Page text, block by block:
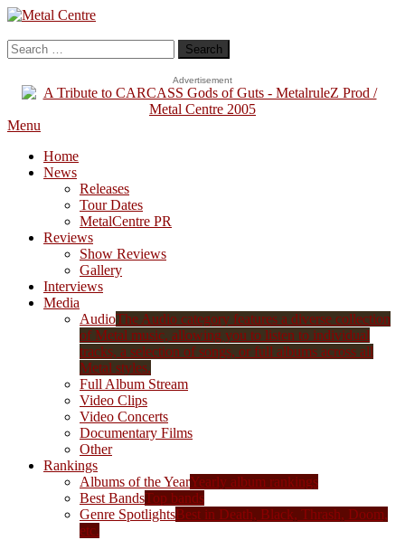
Skip
Content
Metal Centre
Mailorder & Webzine
Search
for:
Advertisement
Menu
Home
News
Releases
Tour Dates
MetalCentre PR
Reviews
Show Reviews
Gallery
Interviews
Media
AudioThe Audio category features a diverse collection
of Metal music, allowing you to listen to individual
tracks, a selection of songs, or full albums across all
Metal styles.
Full Album Stream
Video Clips
Video Concerts
Documentary Films
Other
Rankings
Albums of the YearYearly album rankings
Best BandsTop bands
Genre SpotlightsBest in Death, Black, Thrash, Doom,
etc.